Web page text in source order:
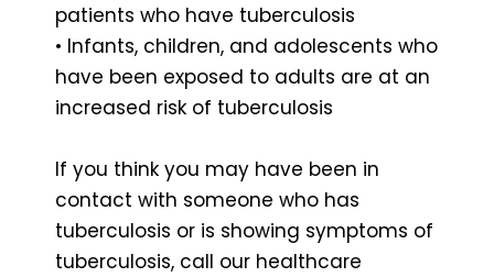
patients who have tuberculosis
• Infants, children, and adolescents who
have been exposed to adults are at an
increased risk of tuberculosis
If you think you may have been in
contact with someone who has
tuberculosis or is showing symptoms of
tuberculosis, call our healthcare